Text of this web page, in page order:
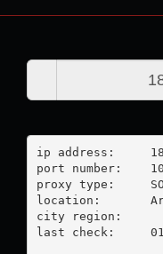
ip address:	181.101.5.48
port number:	1080
proxy type:	SOCKS5
location:  	Argentina
city region:
last check:	01-01-1970